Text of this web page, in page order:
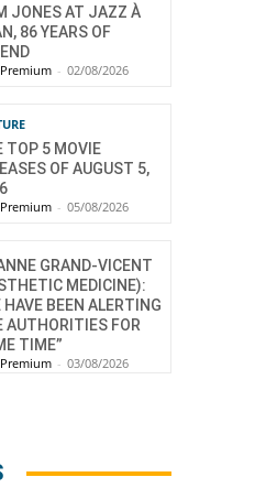
JONES AT JAZZ À
86 YEARS OF
- 02/08/2026
TOP 5 MOVIE
OF AUGUST 5,
- 05/08/2026
GRAND-VICENT
MEDICINE):
HAVE BEEN ALERTING
AUTHORITIES FOR
TIME”
- 03/08/2026